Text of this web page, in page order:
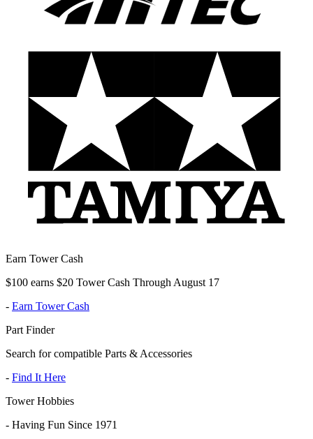
Earn Tower Cash
$100 earns $20 Tower Cash Through August 17
- Earn Tower Cash
Part Finder
Search for compatible Parts & Accessories
- Find It Here
Tower Hobbies
- Having Fun Since 1971